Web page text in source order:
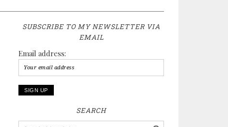
SUBSCRIBE TO MY NEWSLETTER VIA
EMAIL
Email address:
SEARCH